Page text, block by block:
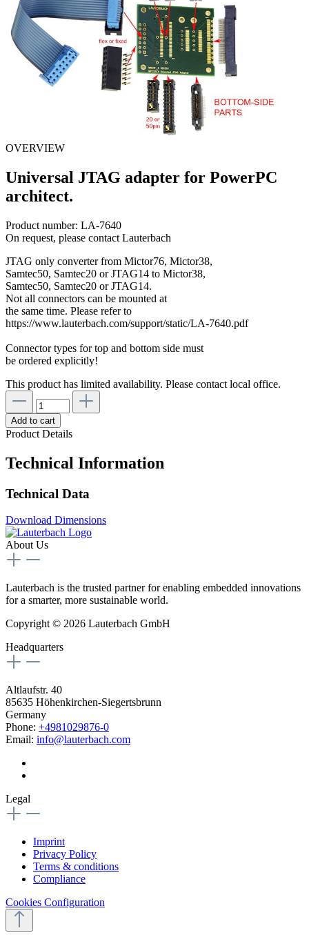
OVERVIEW
Universal JTAG adapter for PowerPC
architect.
Product number: LA-7640
On request, please contact Lauterbach
JTAG only converter from Mictor76, Mictor38,
Samtec50, Samtec20 or JTAG14 to Mictor38,
Samtec50, Samtec20 or JTAG14.
Not all connectors can be mounted at
the same time. Please refer to
https://www.lauterbach.com/support/static/LA-7640.pdf
Connector types for top and bottom side must
be ordered explicitly!
This product has limited availability. Please contact local office.
Add to cart
Product Details
Technical Information
Technical Data
Download Dimensions
About Us
Lauterbach is the trusted partner for enabling embedded innovations
for a smarter, more sustainable world.
Copyright © 2026 Lauterbach GmbH
Headquarters
Altlaufstr. 40
85635 Höhenkirchen-Siegertsbrunn
Germany
Phone: +4981029876-0
Email: info@lauterbach.com
Legal
Imprint
Privacy Policy
Terms & conditions
Compliance
Cookies Configuration